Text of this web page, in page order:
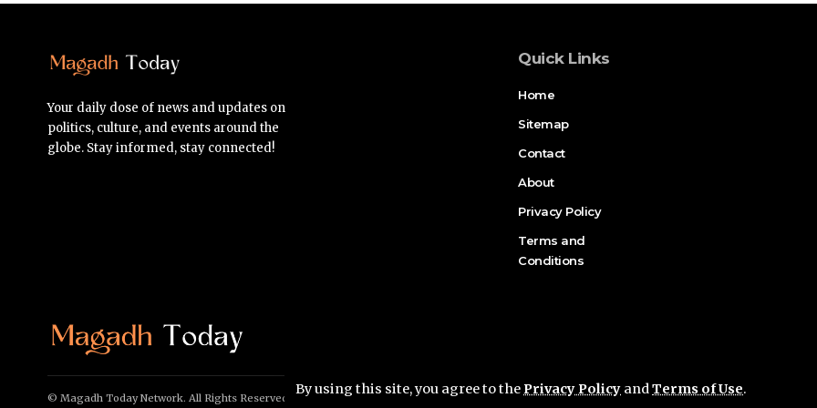
By using this site, you agree to thePrivacy Policy andTerms of Use.
Your daily dose of news and updates on
politics, culture, and events around the
globe. Stay informed, stay connected!
Quick Links
Home
Sitemap
Contact
About
Privacy Policy
Terms and
Conditions
© Magadh Today Network. All Rights Reserved.